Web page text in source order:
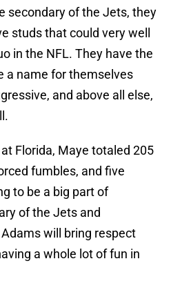
secondary of the Jets, they
studs that could very well
in the NFL. They have the
a name for themselves
and above all else,
Florida, Maye totaled 205
fumbles, and five
to be a big part of
of the Jets and
will bring respect
a whole lot of fun in